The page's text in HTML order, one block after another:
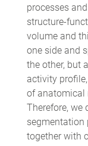
processes
structure-
volume and
one side and
the other, but
activity
of anatomical
Therefore, we
segmentation
together with